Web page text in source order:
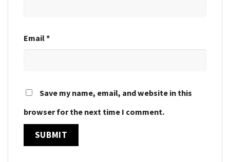
Email*
Save my name, email, and website in this
browser for the next time I comment.